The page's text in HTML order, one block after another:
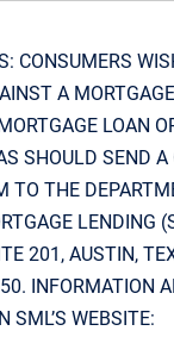
CONSUMERS
A
LOAN
SHOULD SEND
TO THE
LENDING
201, AUSTIN,
. INFORMATION
SML’S WEBSITE: